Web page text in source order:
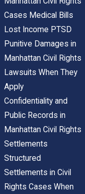
Cases Medical Bills
Lost Income PTSD
Punitive Damages in
Manhattan Civil Rights
Lawsuits When They
Apply
Confidentiality and
Public Records in
Manhattan Civil Rights
Settlements
Structured
Settlements in Civil
Rights Cases When